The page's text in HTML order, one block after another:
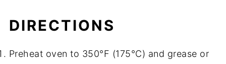
DIRECTIONS
Preheat oven to 350°F (175°C) and grease or